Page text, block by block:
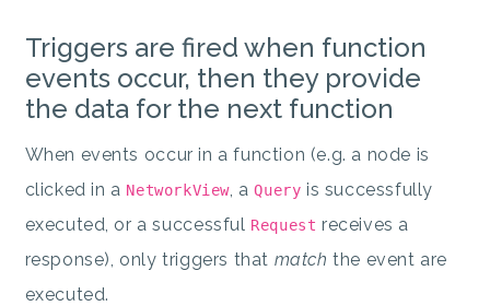
Triggers are fired when function
events occur, then they provide
the data for the next function
When events occur in a function (e.g. a node is
clicked in a NetworkView, aQuery is successfully
executed, or a successful Request receives a
response), only triggers that match the event are
executed.